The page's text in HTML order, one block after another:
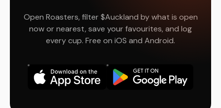
Open Roasters, filter $Auckland by what is open
now or nearest, save your favourites, and log
every cup. Free on iOS and Android.